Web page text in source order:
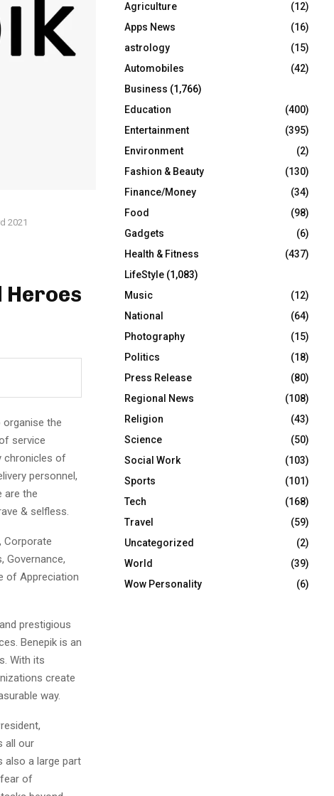
2021
Heroes
organise the
service
chronicles of
personnel,
are the
& selfless.
Corporate
Governance,
of Appreciation
prestigious
Benepik is an
With its
create
way.
all our
also a large part
of
r
:
R
C
H
Agriculture
(12)
Apps News
(16)
astrology
(15)
Automobiles
(42)
Business (1,766)
Education
(400)
Entertainment
(395)
Environment
(2)
Fashion & Beauty
(130)
Finance/Money
(34)
Food
(98)
Gadgets
(6)
Health & Fitness
(437)
LifeStyle (1,083)
Music
(12)
National
(64)
Photography
(15)
Politics
(18)
Press Release
(80)
Regional News
(108)
Religion
(43)
Science
(50)
Social Work
(103)
Sports
(101)
Tech
(168)
Travel
(59)
Uncategorized
(2)
World
(39)
Wow Personality
(6)